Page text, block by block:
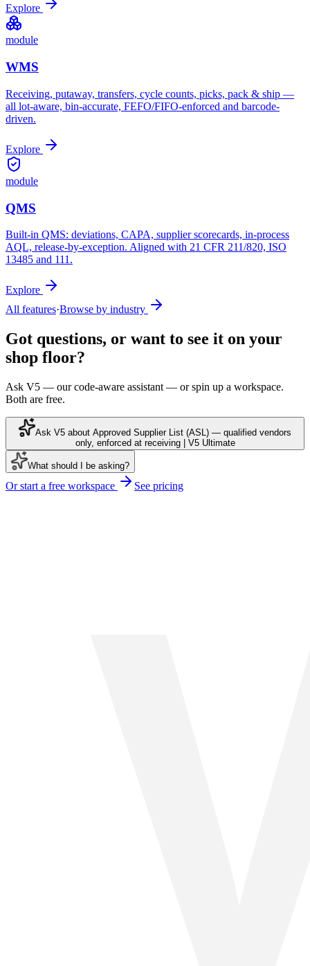
Explore
module
WMS
Receiving, putaway, transfers, cycle counts, picks, pack & ship —
all lot-aware, bin-accurate, FEFO/FIFO-enforced and barcode-
driven.
Explore
module
QMS
Built-in QMS: deviations, CAPA, supplier scorecards, in-process
AQL, release-by-exception. Aligned with 21 CFR 211/820, ISO
13485 and 111.
Explore
All features·Browse by industry
Got questions, or want to see it on your
shop floor?
Ask V5 — our code-aware assistant — or spin up a workspace.
Both are free.
Ask V5 about Approved Supplier List (ASL) — qualified vendors
only, enforced at receiving | V5 Ultimate
What should I be asking?
Or start a free workspace See pricing